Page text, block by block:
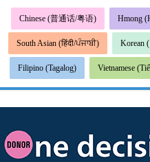
Chinese (普通话/粤语) Hmong
South Asian (हिंदी/ਪੰਜਾਬੀ) Korean
Filipino (Tagalog) Vietnamese